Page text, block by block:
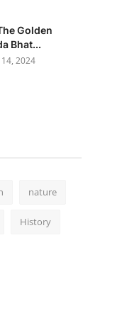
Golden
Bhat...
2024
nature
History